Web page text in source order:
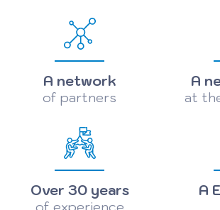
A network
of partners
A
at
Over 30 years A